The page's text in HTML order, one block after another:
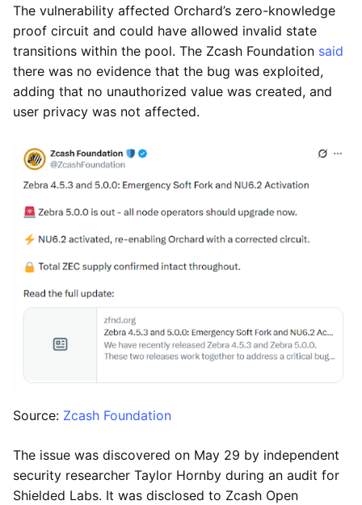
The vulnerability affected Orchard’s zero-knowledge
proof circuit and could have allowed invalid state
transitions within the pool. The Zcash Foundation said
there was no evidence that the bug was exploited,
adding that no unauthorized value was created, and
user privacy was not affected.
Source: Zcash Foundation
The issue was discovered on May 29 by independent
security researcher Taylor Hornby during an audit for
Shielded Labs. It was disclosed to Zcash Open